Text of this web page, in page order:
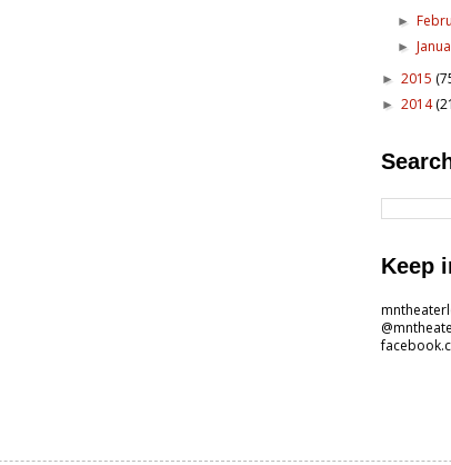
►
►
► 2015
► 2014
Keep